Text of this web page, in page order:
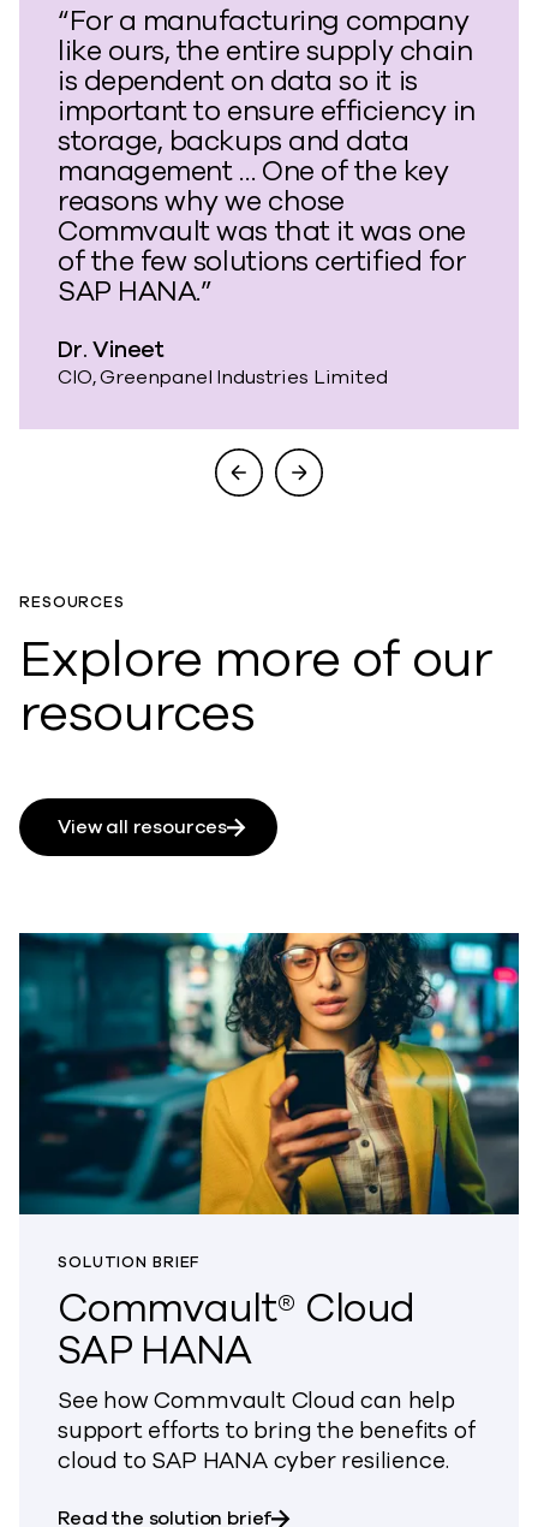
“For a manufacturing company
like ours, the entire supply chain
is dependent on data so it is
important to ensure efficiency in
storage, backups and data
management … One of the key
reasons why we chose
Commvault was that it was one
of the few solutions certified for
SAP HANA.”
Dr. Vineet
CIO, Greenpanel Industries Limited
RESOURCES
Explore more of our
resources
View all resources
SOLUTION BRIEF
Commvault® Cloud
SAP HANA
See how Commvault Cloud can help
support efforts to bring the benefits of
cloud to SAP HANA cyber resilience.
Read the solution briefabout Commvault® Cloud